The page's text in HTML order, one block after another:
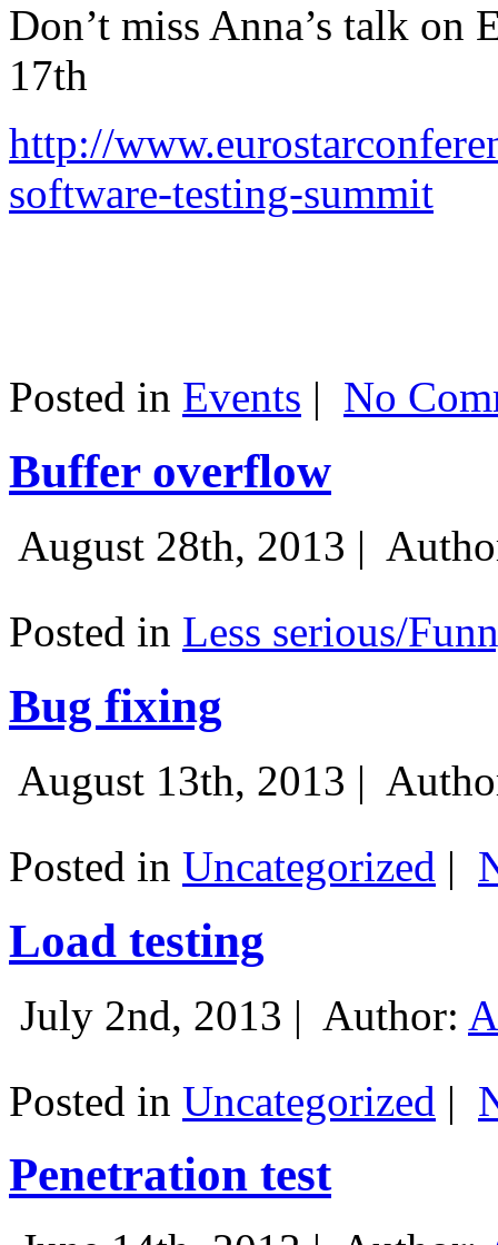
Don’t miss Anna’s talk on
17th
http://
software-testing-summit
Posted in Events | No
Buffer overflow
August 28th, 2013 |
Posted in Less serious/
Bug fixing
August 13th, 2013 |
Posted in Uncategorized |
Load testing
July 2nd, 2013 | Author:
Posted in Uncategorized |
Penetration test